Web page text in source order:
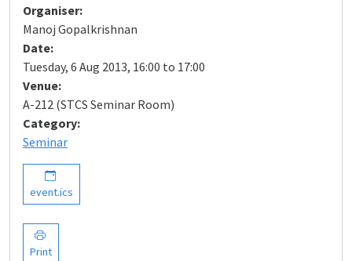
Organiser:
Manoj Gopalkrishnan
Date:
Tuesday, 6 Aug 2013, 16:00 to 17:00
Venue:
A-212 (STCS Seminar Room)
Category:
Seminar
event.ics
Print